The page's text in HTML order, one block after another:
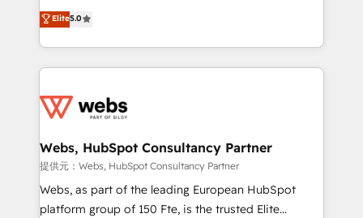
development, and project management. We have
100% US-based, FTE team members. We offer
migrations from other platforms, systems
integration, extensibility, custom development, and
BBD Boom is the HubSpot partner that can help you
to HubSpot Better. We work with your teams to
solve all your HubSpot challenges and improve user
adoption, sales process and marketing results.
the first time 🔧 Designing and optimising your
and build using HubSpot 🔌 Integrating HubSpot
with other systems 🎓 Training your teams to be
HubSpot pros 📊 Lead generation services using
HubSpot Why us? - SIX HubSpot Accreditations -
Elite5.0
Webs, HubSpot Consultancy Partner
提供元：Webs, HubSpot Consultancy Partner
Webs, as part of the leading European HubSpot
platform group of 150 Fte, is the trusted Elite